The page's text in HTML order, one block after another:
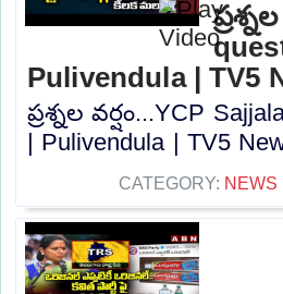
Pulivendula | TV5
ప్రశ్నల వర్షం...YCP
| Pulivendula | TV5
CATEGORY: NEWS